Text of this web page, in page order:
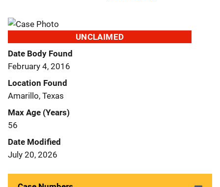
UNCLAIMED
Date Body Found
February 4, 2016
Location Found
Amarillo, Texas
Max Age (Years)
56
Date Modified
July 20, 2026